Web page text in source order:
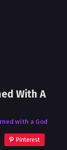
With A
with a God
Pinterest